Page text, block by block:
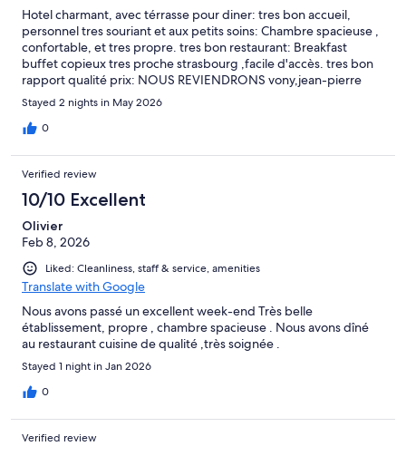
Hotel charmant, avec térrasse pour diner: tres bon accueil,
personnel tres souriant et aux petits soins: Chambre spacieuse ,
confortable, et tres propre. tres bon restaurant: Breakfast
buffet copieux tres proche strasbourg ,facile d'accès. tres bon
rapport qualité prix: NOUS REVIENDRONS vony,jean-pierre
PARIS
Stayed 2 nights in May 2026
0
Verified review
10/10 Excellent
Olivier
Feb 8, 2026
Liked: Cleanliness, staff & service, amenities
Translate with Google
Nous avons passé un excellent week-end Très belle
établissement, propre , chambre spacieuse . Nous avons dîné
au restaurant cuisine de qualité ,très soignée .
Stayed 1 night in Jan 2026
0
Verified review